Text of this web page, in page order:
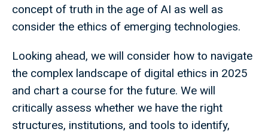
concept of truth in the age of AI as well as
consider the ethics of emerging technologies.
Looking ahead, we will consider how to navigate
the complex landscape of digital ethics in 2025
and chart a course for the future. We will
critically assess whether we have the right
structures, institutions, and tools to identify,